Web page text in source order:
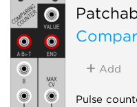
Add
Pulse